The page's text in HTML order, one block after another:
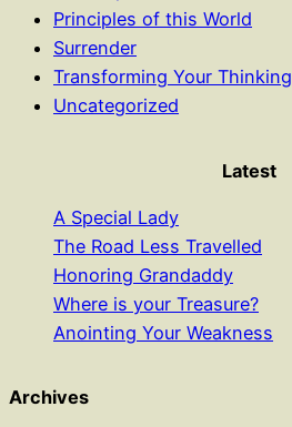
Principles of this World
Surrender
Transforming Your Thinking
Uncategorized
Latest
A Special Lady
The Road Less Travelled
Honoring Grandaddy
Where is your Treasure?
Anointing Your Weakness
Archives